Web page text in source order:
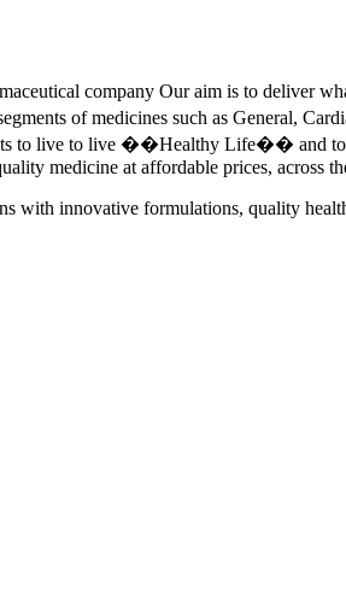
company Our aim is to deliver
of medicines such as General,
to live to live ��Healthy Life�� and to
medicine at affordable prices, across
with innovative formulations, quality